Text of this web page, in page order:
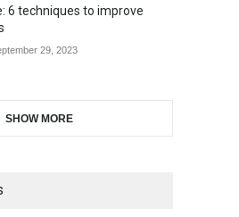
6 techniques to improve
29, 2023
SHOW MORE